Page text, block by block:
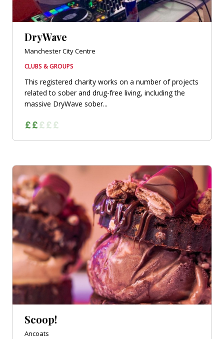
DryWave
Manchester City Centre
CLUBS & GROUPS
This registered charity works on a number of projects
related to sober and drug-free living, including the
massive DryWave sober...
Scoop!
Ancoats